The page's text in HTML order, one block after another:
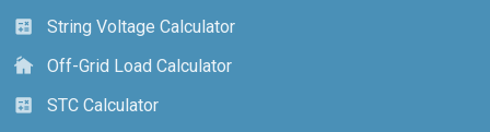
calculate
String Voltage Calculator
cottage
Off-Grid Load Calculator
calculate
STC Calculator